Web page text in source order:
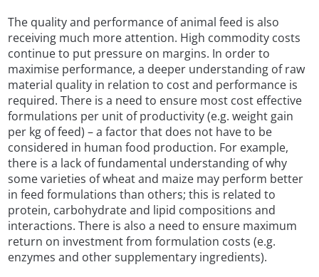
The quality and performance of animal feed is also
receiving much more attention. High commodity costs
continue to put pressure on margins. In order to
maximise performance, a deeper understanding of raw
material quality in relation to cost and performance is
required. There is a need to ensure most cost effective
formulations per unit of productivity (e.g. weight gain
per kg of feed) – a factor that does not have to be
considered in human food production. For example,
there is a lack of fundamental understanding of why
some varieties of wheat and maize may perform better
in feed formulations than others; this is related to
protein, carbohydrate and lipid compositions and
interactions. There is also a need to ensure maximum
return on investment from formulation costs (e.g.
enzymes and other supplementary ingredients).